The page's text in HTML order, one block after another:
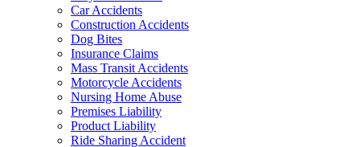
Car Accidents
Construction Accidents
Dog Bites
Insurance Claims
Mass Transit Accidents
Motorcycle Accidents
Nursing Home Abuse
Premises Liability
Product Liability
Ride Sharing Accident